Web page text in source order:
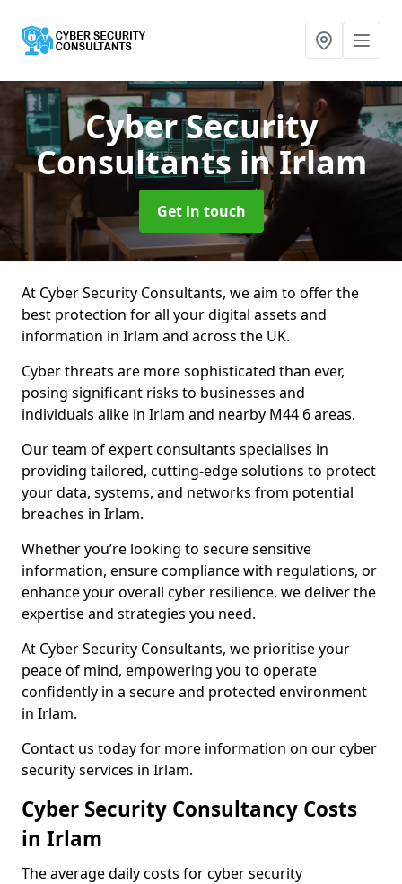
Cyber Security
Consultants in Irlam
Get in touch
At Cyber Security Consultants, we aim to offer the
best protection for all your digital assets and
information in Irlam and across the UK.
Cyber threats are more sophisticated than ever,
posing significant risks to businesses and
individuals alike in Irlam and nearby M44 6 areas.
Our team of expert consultants specialises in
providing tailored, cutting-edge solutions to protect
your data, systems, and networks from potential
breaches in Irlam.
Whether you’re looking to secure sensitive
information, ensure compliance with regulations, or
enhance your overall cyber resilience, we deliver the
expertise and strategies you need.
At Cyber Security Consultants, we prioritise your
peace of mind, empowering you to operate
confidently in a secure and protected environment
in Irlam.
Contact us today for more information on our cyber
security services in Irlam.
Cyber Security Consultancy Costs
in Irlam
The average daily costs for cyber security